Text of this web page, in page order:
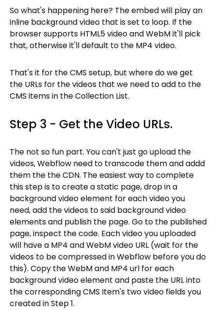
So what's happening here? The embed will play an
inline background video that is set to loop. If the
browser supports HTML5 video and WebM it'll pick
that, otherwise it'll default to the MP4 video.
That's it for the CMS setup, but where do we get
the URLs for the videos that we need to add to the
CMS items in the Collection List.
Step 3 - Get the Video URLs.
The not so fun part. You can't just go upload the
videos, Webflow need to transcode them and addd
them the the CDN. The easiest way to complete
this step is to create a static page, drop in a
background video element for each video you
need, add the videos to said background video
elements and publish the page. Go to the published
page, inspect the code. Each video you uploaded
will have a MP4 and WebM video URL (wait for the
videos to be compressed in Webflow before you do
this). Copy the WebM and MP4 url for each
background video element and paste the URL into
the corresponding CMS Item's two video fields you
created in Step 1.